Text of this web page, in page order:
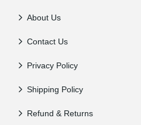
About Us
Contact Us
Privacy Policy
Shipping Policy
Refund & Returns